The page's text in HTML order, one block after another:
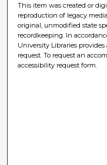
This item was created or
reproduction of legacy
original, unmodified state
recordkeeping. In
University Libraries
request. To request an
accessibility request form.